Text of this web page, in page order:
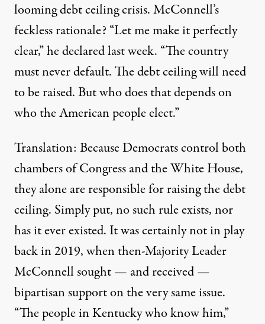
looming debt ceiling crisis. McConnell’s
feckless rationale? “Let me make it perfectly
clear,” hedeclaredlast week. “The country
must never default. The debt ceiling will need
to be raised. But who does that depends on
who the American people elect.”
Translation: Because Democrats control both
chambers of Congress and the White House,
they alone are responsible for raising the debt
ceiling. Simply put, no such rule exists, nor
has it ever existed. It was certainly not in play
back in 2019, when then-Majority Leader
McConnell sought — and received —
bipartisan support on the very same issue.
“The people in Kentucky who know him,”